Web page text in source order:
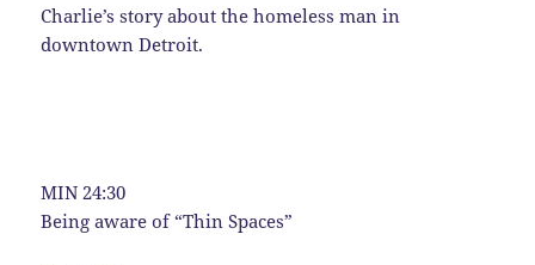
Charlie’s story about the homeless man in
downtown Detroit.
MIN 24:30
Being aware of “Thin Spaces”